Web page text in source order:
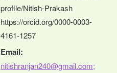
profile/Nitish-Prakash
https://orcid.org/0000-0003-
4161-1257
Email:
nitishranjan240@gmail.com;